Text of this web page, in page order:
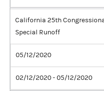
California 25th
Special Runoff
05/12/2020
02/12/2020 - 05/12/2020